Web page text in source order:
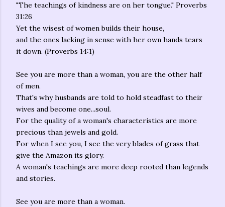
"The teachings of kindness are on her tongue." Proverbs
31:26
Yet the wisest of women builds their house,
and the ones lacking in sense with her own hands tears
it down. (Proverbs 14:1)
See you are more than a woman, you are the other half
of men.
That's why husbands are told to hold steadfast to their
wives and become one...soul.
For the quality of a woman's characteristics are more
precious than jewels and gold.
For when I see you, I see the very blades of grass that
give the Amazon its glory.
A woman's teachings are more deep rooted than legends
and stories.
See you are more than a woman.